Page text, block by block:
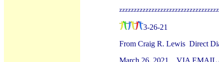
3-26-21
From Craig R. Lewis Direct
March 26, 2021 VIA EMAIL